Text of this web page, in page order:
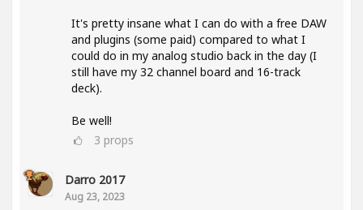
It's pretty insane what I can do with a free DAW
and plugins (some paid) compared to what I
could do in my analog studio back in the day (I
still have my 32 channel board and 16-track
deck).
Be well!
3 props
Darro 2017
Aug 23, 2023